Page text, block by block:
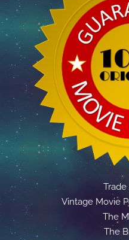
Trade
Vintage Movie
The
The